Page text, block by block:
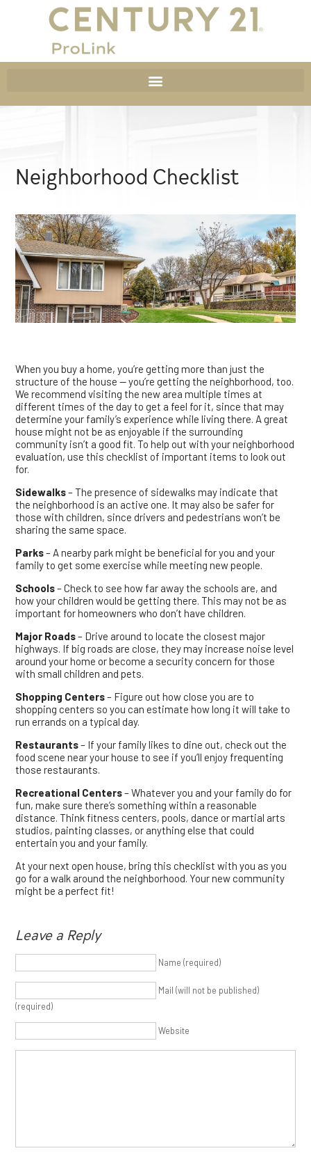
Neighborhood Checklist
When you buy a home, you’re getting more than just the
structure of the house — you’re getting the neighborhood, too.
We recommend visiting the new area multiple times at
different times of the day to get a feel for it, since that may
determine your family’s experience while living there. A great
house might not be as enjoyable if the surrounding
community isn’t a good fit. To help out with your neighborhood
evaluation, use this checklist of important items to look out
for.
Sidewalks– The presence of sidewalks may indicate that
the neighborhood is an active one. It may also be safer for
those with children, since drivers and pedestrians won’t be
sharing the same space.
Parks– A nearby park might be beneficial for you and your
family to get some exercise while meeting new people.
Schools– Check to see how far away the schools are, and
how your children would be getting there. This may not be as
important for homeowners who don’t have children.
Major Roads– Drive around to locate the closest major
highways. If big roads are close, they may increase noise level
around your home or become a security concern for those
with small children and pets.
Shopping Centers– Figure out how close you are to
shopping centers so you can estimate how long it will take to
run errands on a typical day.
Restaurants– If your family likes to dine out, check out the
food scene near your house to see if you’ll enjoy frequenting
those restaurants.
Recreational Centers– Whatever you and your family do for
fun, make sure there’s something within a reasonable
distance. Think fitness centers, pools, dance or martial arts
studios, painting classes, or anything else that could
entertain you and your family.
At your next open house, bring this checklist with you as you
go for a walk around the neighborhood. Your new community
might be a perfect fit!
Leave a Reply
Name (required)
Mail (will not be published)
(required)
Website